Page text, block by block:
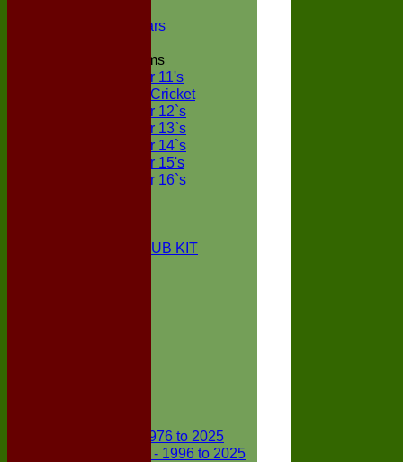
Boxted Bears
Junior Teams
Under 11's
Kwik Cricket
Under 12`s
Under 13`s
Under 14`s
Under 15's
Under 16`s
BOXTED CC CLUB KIT
First X1 - 1976 to 2025
Second X1 - 1996 to 2025